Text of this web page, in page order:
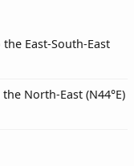
East-South-East
the North-East (N44°E)